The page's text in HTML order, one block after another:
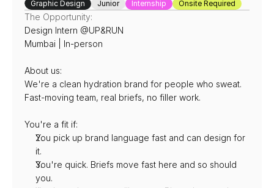
Graphic Design Junior Internship Onsite Required
The Opportunity:
Design Intern @UP&RUN
Mumbai | In-person
About us:
We're a clean hydration brand for people who sweat.
Fast-moving team, real briefs, no filler work.
You're a fit if:
You pick up brand language fast and can design for
it.
You're quick. Briefs move fast here and so should
you.